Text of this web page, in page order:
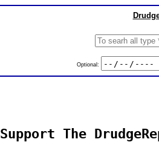
Optional:
Support The